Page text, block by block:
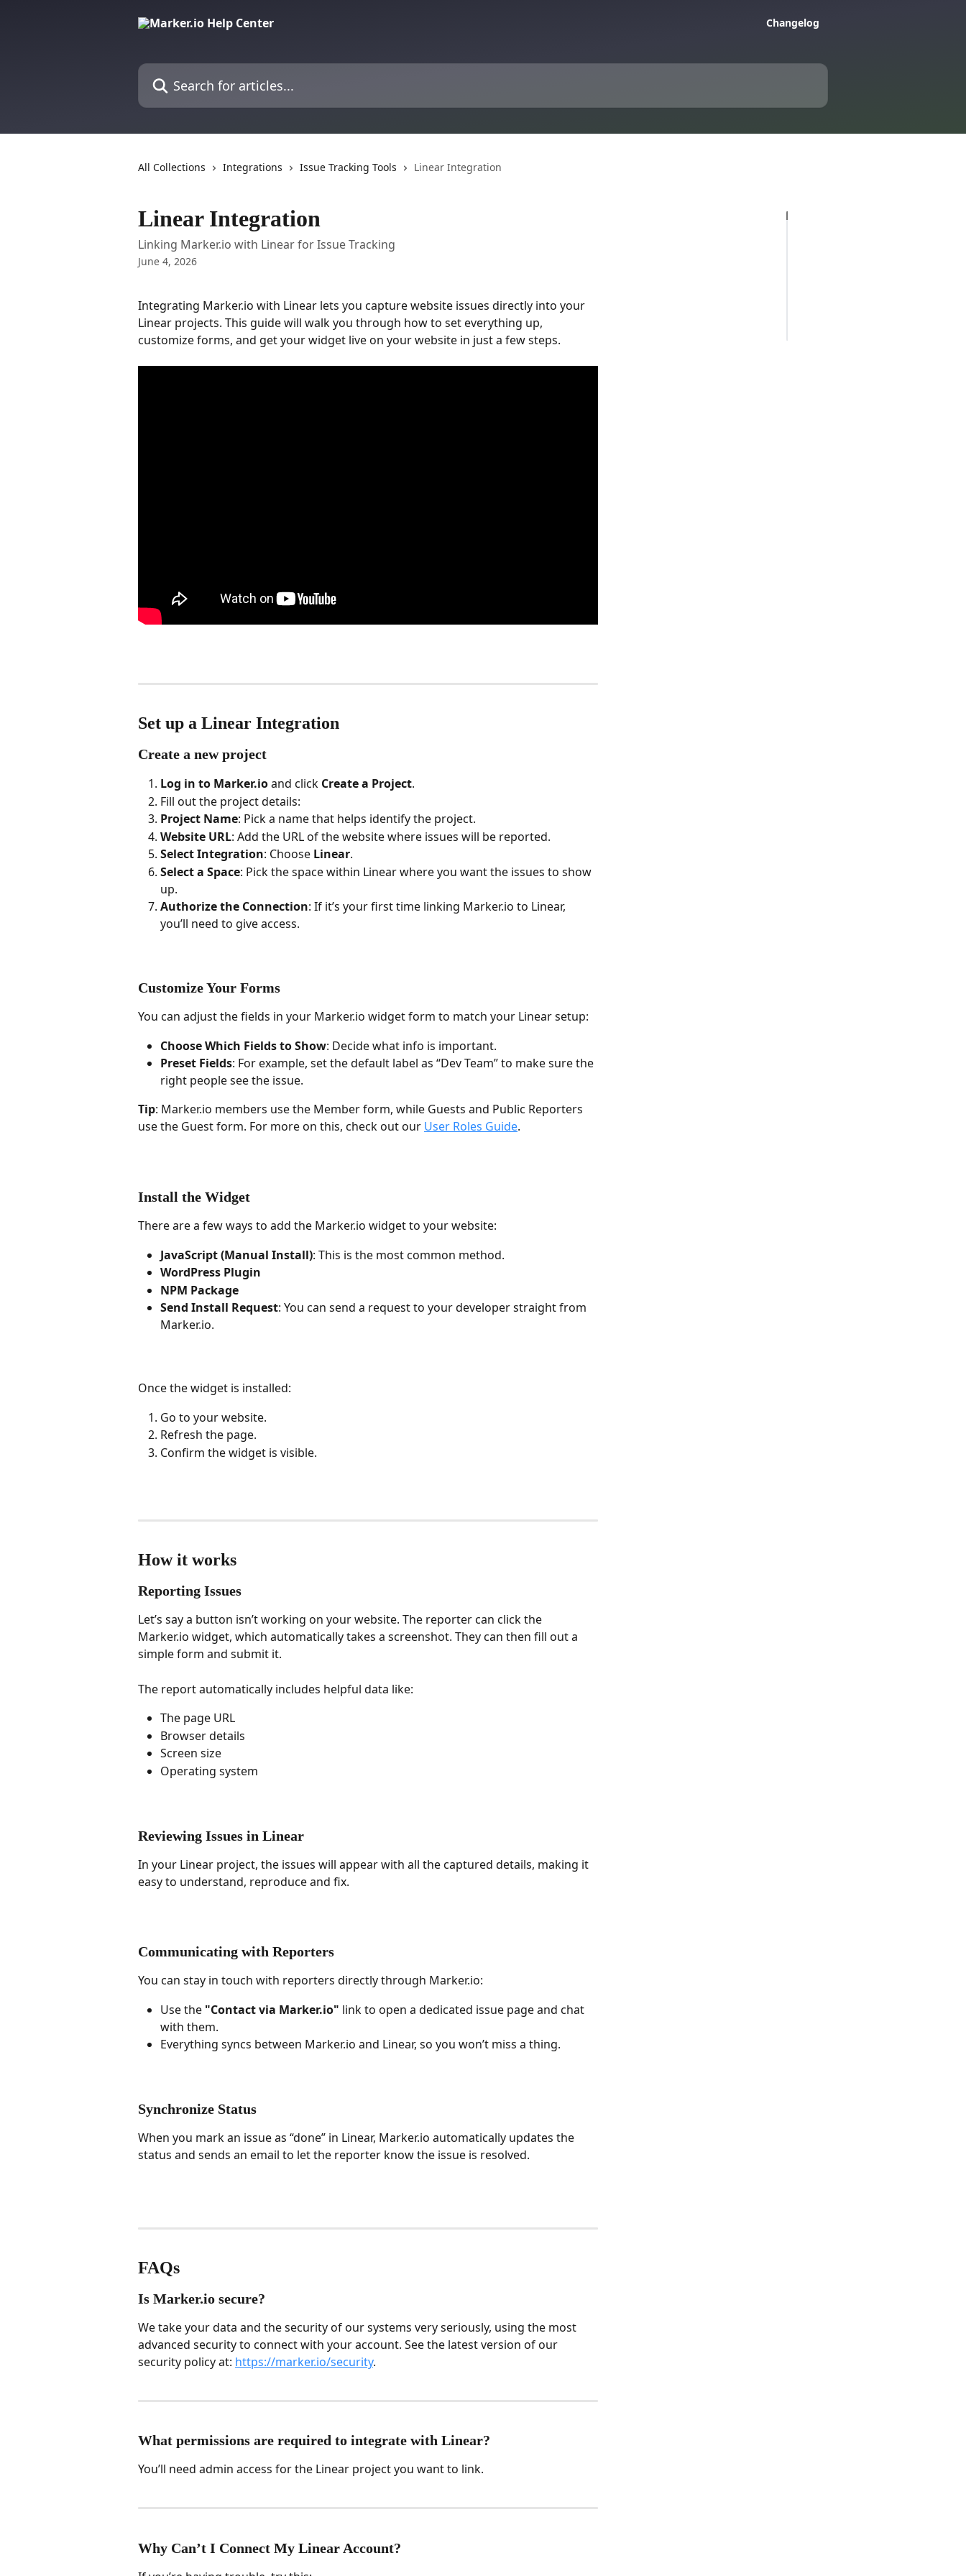
Changelog
Search for articles...
All Collections Integrations Issue Tracking Tools Linear Integration
Linear Integration
Linking Marker.io with Linear for Issue Tracking
June 4, 2026
Integrating Marker.io with Linear lets you capture website issues directly into your
Linear projects. This guide will walk you through how to set everything up,
customize forms, and get your widget live on your website in just a few steps.
Set up a Linear Integration
Create a new project
Log in to Marker.io and click Create a Project.
Fill out the project details:
Project Name: Pick a name that helps identify the project.
Website URL: Add the URL of the website where issues will be reported.
Select Integration: Choose Linear.
Select a Space: Pick the space within Linear where you want the issues to show
up.
Authorize the Connection: If it’s your first time linking Marker.io to Linear,
you’ll need to give access.
Customize Your Forms
You can adjust the fields in your Marker.io widget form to match your Linear setup:
Choose Which Fields to Show: Decide what info is important.
Preset Fields: For example, set the default label as “Dev Team” to make sure the
right people see the issue.
Tip: Marker.io members use the Member form, while Guests and Public Reporters
use the Guest form. For more on this, check out our User Roles Guide.
Install the Widget
There are a few ways to add the Marker.io widget to your website:
JavaScript (Manual Install): This is the most common method.
WordPress Plugin
NPM Package
Send Install Request: You can send a request to your developer straight from
Marker.io.
Once the widget is installed:
Go to your website.
Refresh the page.
Confirm the widget is visible.
How it works
Reporting Issues
Let’s say a button isn’t working on your website. The reporter can click the
Marker.io widget, which automatically takes a screenshot. They can then fill out a
simple form and submit it.
The report automatically includes helpful data like:
The page URL
Browser details
Screen size
Operating system
Reviewing Issues in Linear
In your Linear project, the issues will appear with all the captured details, making it
easy to understand, reproduce and fix.
Communicating with Reporters
You can stay in touch with reporters directly through Marker.io:
Use the "Contact via Marker.io" link to open a dedicated issue page and chat
with them.
Everything syncs between Marker.io and Linear, so you won’t miss a thing.
Synchronize Status
When you mark an issue as “done” in Linear, Marker.io automatically updates the
status and sends an email to let the reporter know the issue is resolved.
FAQs
Is Marker.io secure?
We take your data and the security of our systems very seriously, using the most
advanced security to connect with your account. See the latest version of our
security policy at: https://marker.io/security.
What permissions are required to integrate with Linear?
You’ll need admin access for the Linear project you want to link.
Why Can’t I Connect My Linear Account?